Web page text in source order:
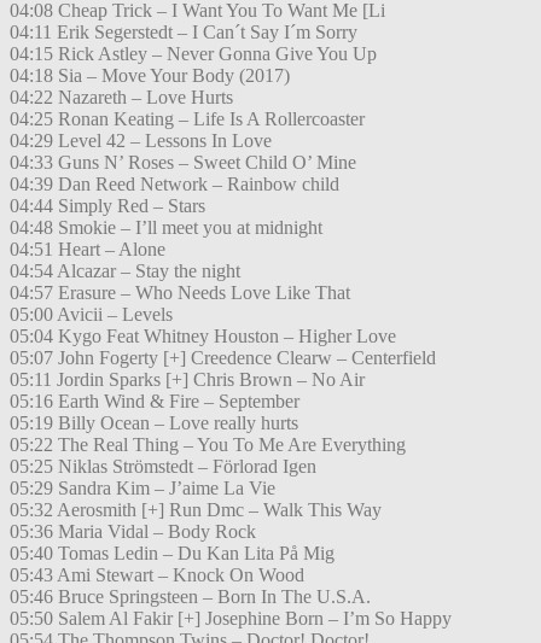
04:08 Cheap Trick – I Want You To Want Me [Li
04:11 Erik Segerstedt – I Can´t Say I´m Sorry
04:15 Rick Astley – Never Gonna Give You Up
04:18 Sia – Move Your Body (2017)
04:22 Nazareth – Love Hurts
04:25 Ronan Keating – Life Is A Rollercoaster
04:29 Level 42 – Lessons In Love
04:33 Guns N’ Roses – Sweet Child O’ Mine
04:39 Dan Reed Network – Rainbow child
04:44 Simply Red – Stars
04:48 Smokie – I’ll meet you at midnight
04:51 Heart – Alone
04:54 Alcazar – Stay the night
04:57 Erasure – Who Needs Love Like That
05:00 Avicii – Levels
05:04 Kygo Feat Whitney Houston – Higher Love
05:07 John Fogerty [+] Creedence Clearw – Centerfield
05:11 Jordin Sparks [+] Chris Brown – No Air
05:16 Earth Wind & Fire – September
05:19 Billy Ocean – Love really hurts
05:22 The Real Thing – You To Me Are Everything
05:25 Niklas Strömstedt – Förlorad Igen
05:29 Sandra Kim – J’aime La Vie
05:32 Aerosmith [+] Run Dmc – Walk This Way
05:36 Maria Vidal – Body Rock
05:40 Tomas Ledin – Du Kan Lita På Mig
05:43 Ami Stewart – Knock On Wood
05:46 Bruce Springsteen – Born In The U.S.A.
05:50 Salem Al Fakir [+] Josephine Born – I’m So Happy